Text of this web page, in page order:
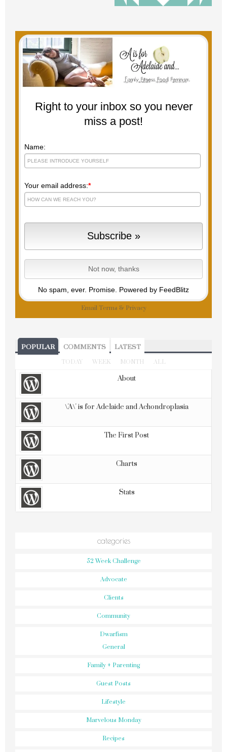
Right to your inbox so you never
miss a post!
Name:
Your email address:*
No spam, ever. Promise. Powered by FeedBlitz
Email Terms & Privacy
POPULAR COMMENTS LATEST
TODAY WEEK MONTH ALL
About
\'A\' is for Adelaide and Achondroplasia
The First Post
Charts
Stats
categories
52 Week Challenge
Advocate
Clients
Community
Dwarfism
General
Family + Parenting
Guest Posts
Lifestyle
Marvelous Monday
Recipes